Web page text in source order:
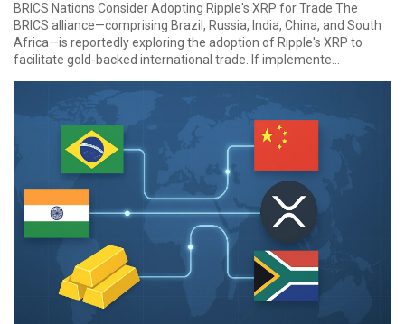
BRICS Nations Consider Adopting Ripple's XRP for Trade The
BRICS alliance—comprising Brazil, Russia, India, China, and South
Africa—is reportedly exploring the adoption of Ripple's XRP to
facilitate gold-backed international trade. If implemente...